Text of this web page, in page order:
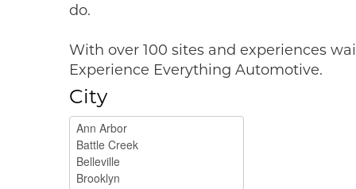
do.
With over 100 sites and experiences
Experience Everything Automotive.
City